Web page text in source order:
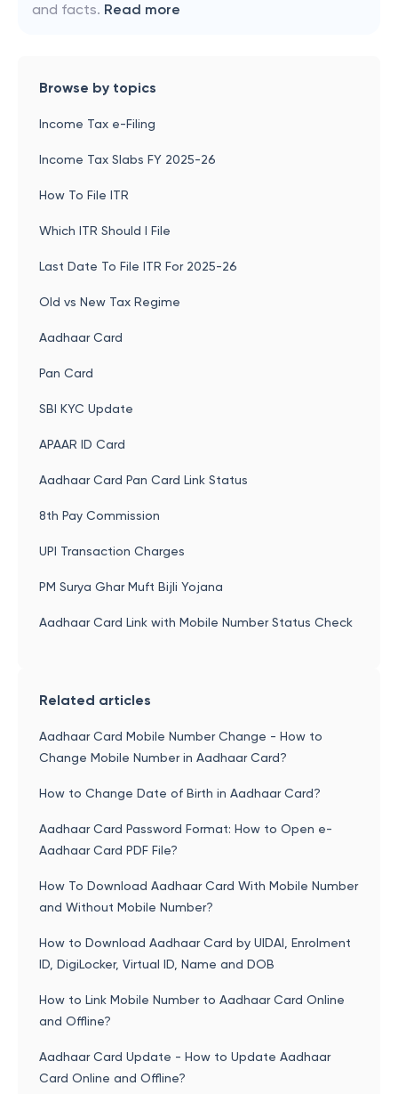
and facts. Read more
Browse by topics
Income Tax e-Filing
Income Tax Slabs FY 2025-26
How To File ITR
Which ITR Should I File
Last Date To File ITR For 2025-26
Old vs New Tax Regime
Aadhaar Card
Pan Card
SBI KYC Update
APAAR ID Card
Aadhaar Card Pan Card Link Status
8th Pay Commission
UPI Transaction Charges
PM Surya Ghar Muft Bijli Yojana
Aadhaar Card Link with Mobile Number Status Check
Related articles
Aadhaar Card Mobile Number Change - How to
Change Mobile Number in Aadhaar Card?
How to Change Date of Birth in Aadhaar Card?
Aadhaar Card Password Format: How to Open e-
Aadhaar Card PDF File?
How To Download Aadhaar Card With Mobile Number
and Without Mobile Number?
How to Download Aadhaar Card by UIDAI, Enrolment
ID, DigiLocker, Virtual ID, Name and DOB
How to Link Mobile Number to Aadhaar Card Online
and Offline?
Aadhaar Card Update - How to Update Aadhaar
Card Online and Offline?